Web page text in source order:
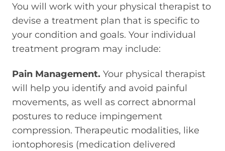
You will work with your physical therapist to
devise a treatment plan that is specific to
your condition and goals. Your individual
treatment program may include:
Pain Management. Your physical therapist
will help you identify and avoid painful
movements, as well as correct abnormal
postures to reduce impingement
compression. Therapeutic modalities, like
iontophoresis (medication delivered